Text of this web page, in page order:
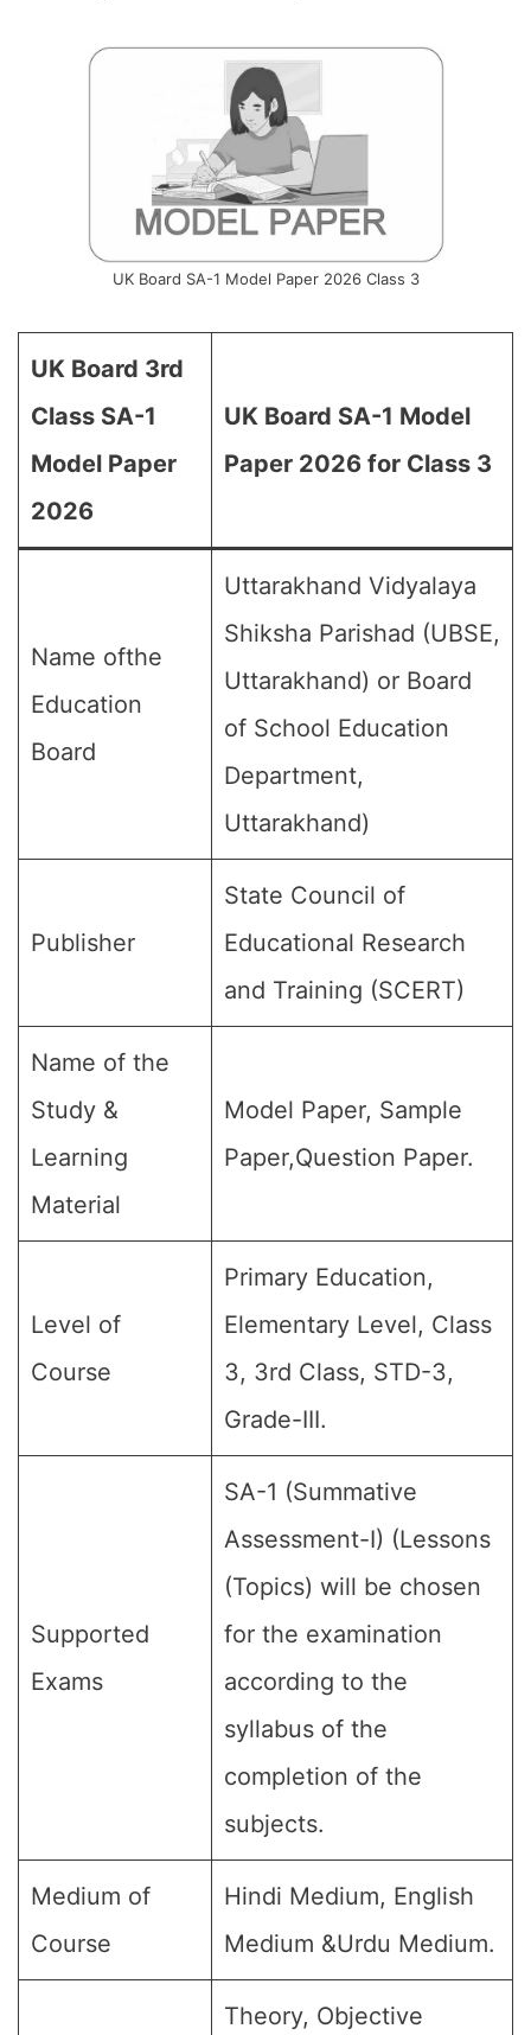
UK Board SA-1 Model Paper 2026 Class 3
UK Board 3rd
Class SA-1
Model Paper
2026
UK Board SA-1 Model
Paper 2026 for Class 3
Name ofthe
Education
Board
Uttarakhand Vidyalaya
Shiksha Parishad (UBSE,
Uttarakhand) or Board
of School Education
Department,
Uttarakhand)
Publisher
State Council of
Educational Research
and Training (SCERT)
Name of the
Study &
Learning
Material
Model Paper, Sample
Paper,Question Paper.
Level of
Course
Primary Education,
Elementary Level, Class
3, 3rd Class, STD-3,
Grade-III.
Supported
Exams
SA-1 (Summative
Assessment-I) (Lessons
(Topics) will be chosen
for the examination
according to the
syllabus of the
completion of the
subjects.
Medium of
Course
Hindi Medium, English
Medium &Urdu Medium.
Theory, Objective